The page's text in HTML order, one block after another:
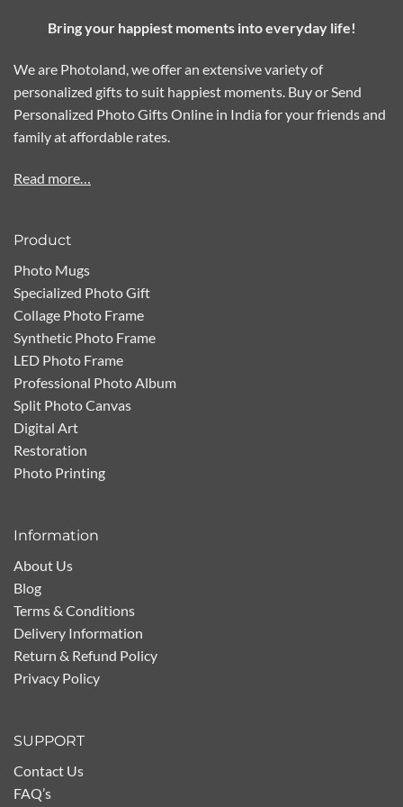
Bring your happiest moments into everyday life!
We are Photoland, we offer an extensive variety of
personalized gifts to suit happiest moments. Buy or Send
Personalized Photo Gifts Online in India for your friends and
family at affordable rates.
Read more…
Product
Photo Mugs
Specialized Photo Gift
Collage Photo Frame
Synthetic Photo Frame
LED Photo Frame
Professional Photo Album
Split Photo Canvas
Digital Art
Restoration
Photo Printing
Information
About Us
Blog
Terms & Conditions
Delivery Information
Return & Refund Policy
Privacy Policy
SUPPORT
Contact Us
FAQ’s